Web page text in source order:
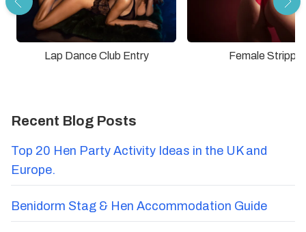
Lap Dance Club Entry Female Stripper
Recent Blog Posts
Top 20 Hen Party Activity Ideas in the UK and
Europe.
Benidorm Stag & Hen Accommodation Guide